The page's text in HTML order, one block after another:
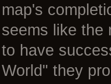
map's
seems like the
to have
World" they